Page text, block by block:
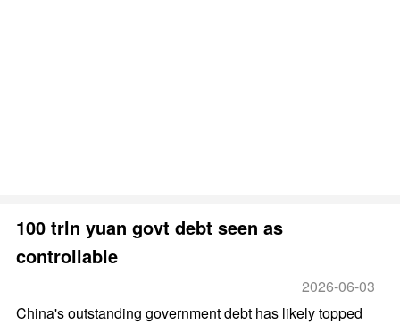
100 trln yuan govt debt seen as
controllable
2026-06-03
China's outstanding government debt has likely topped